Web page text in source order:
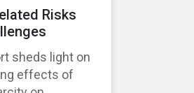
Risks
sheds light on
effects of